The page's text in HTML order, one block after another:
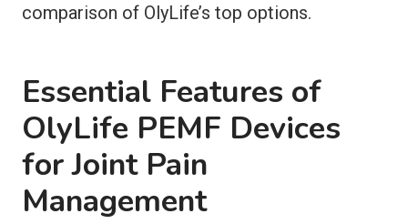
comparison of OlyLife’s top options.
Essential Features of
OlyLife PEMF Devices
for Joint Pain
Management